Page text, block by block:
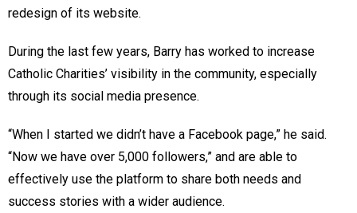
redesign of its website.
During the last few years, Barry has worked to increase
Catholic Charities’ visibility in the community, especially
through its social media presence.
“When I started we didn’t have a Facebook page,” he said.
“Now we have over 5,000 followers,” and are able to
effectively use the platform to share both needs and
success stories with a wider audience.